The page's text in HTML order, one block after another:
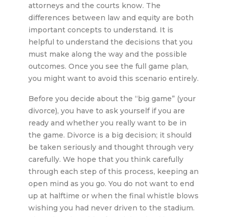
attorneys and the courts know. The
differences between law and equity are both
important concepts to understand. It is
helpful to understand the decisions that you
must make along the way and the possible
outcomes. Once you see the full game plan,
you might want to avoid this scenario entirely.
Before you decide about the “big game” (your
divorce), you have to ask yourself if you are
ready and whether you really want to be in
the game. Divorce is a big decision; it should
be taken seriously and thought through very
carefully. We hope that you think carefully
through each step of this process, keeping an
open mind as you go. You do not want to end
up at halftime or when the final whistle blows
wishing you had never driven to the stadium.